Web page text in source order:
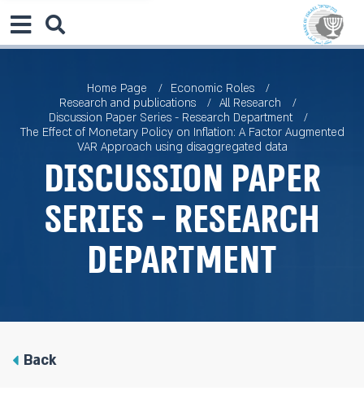
Home Page
Economic Roles
Research and publications
All Research
Discussion Paper Series - Research Department
The Effect of Monetary Policy on Inflation: A Factor Augmented
VAR Approach using disaggregated data
Discussion Paper
Series - Research
Department
Back